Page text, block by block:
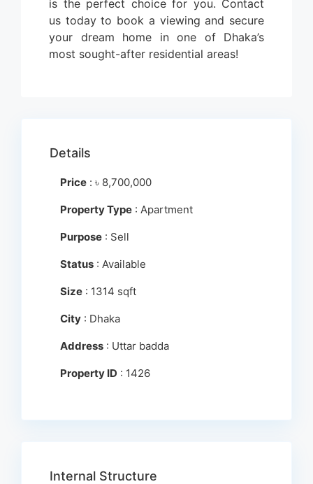
is the perfect choice for you. Contact
us today to book a viewing and secure
your dream home in one of Dhaka’s
most sought-after residential areas!
Details
Price : ৳ 8,700,000
Property Type : Apartment
Purpose : Sell
Status : Available
Size : 1314 sqft
City : Dhaka
Address : Uttar badda
Property ID : 1426
Internal Structure